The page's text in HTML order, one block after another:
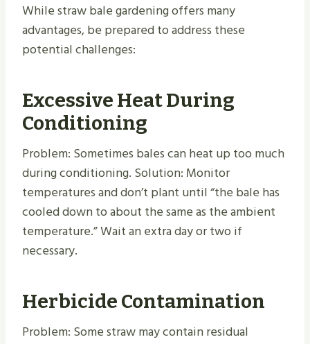
While straw bale gardening offers many
advantages, be prepared to address these
potential challenges:
Excessive Heat During
Conditioning
Problem: Sometimes bales can heat up too much
during conditioning. Solution: Monitor
temperatures and don’t plant until “the bale has
cooled down to about the same as the ambient
temperature.” Wait an extra day or two if
necessary.
Herbicide Contamination
Problem: Some straw may contain residual